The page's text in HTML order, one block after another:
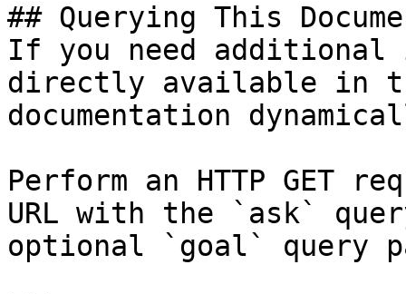
## Querying This
If you need
directly available in
documentation
Perform an HTTP GET
URL with the `ask`
optional `goal` query